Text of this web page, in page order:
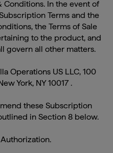
Terms and the
the Terms of Sale
to the product, and
govern all other matters.
York, NY 10017 .
in Section 8 below.